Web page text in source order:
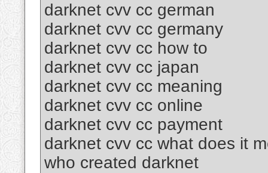
darknet cvv cc german
darknet cvv cc germany
darknet cvv cc how to
darknet cvv cc japan
darknet cvv cc meaning
darknet cvv cc online
darknet cvv cc payment
darknet cvv cc what does it
who created darknet